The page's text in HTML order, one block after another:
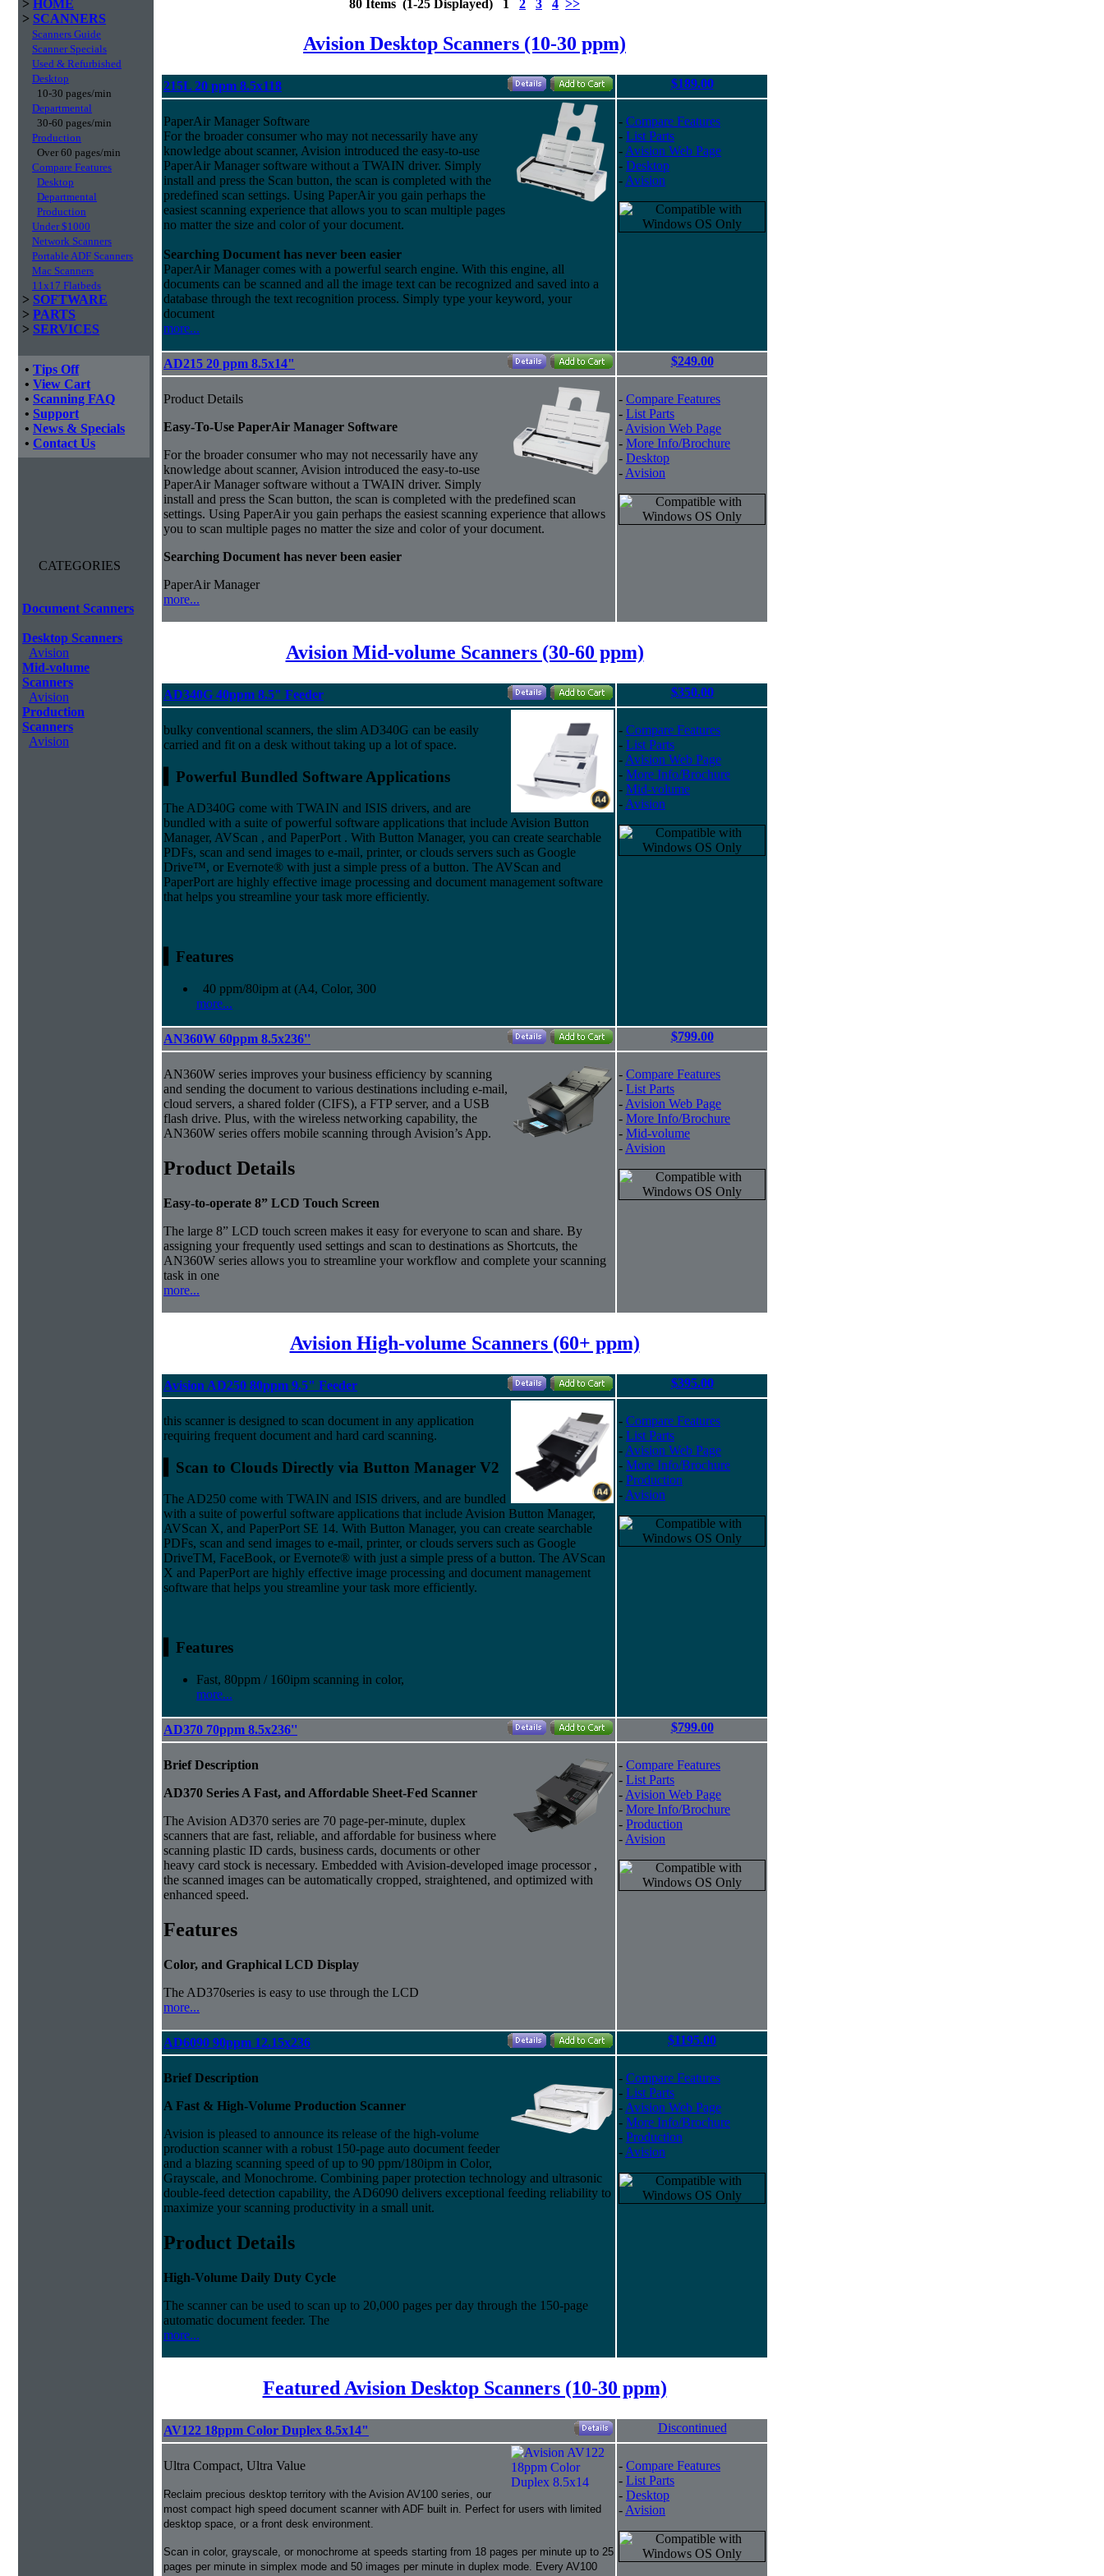
> HOME
> SCANNERS
Scanners Guide
Scanner Specials
Used & Refurbished
Desktop
10-30 pages/min
Departmental
30-60 pages/min
Production
Over 60 pages/min
Compare Features
Desktop
Departmental
Production
Under $1000
Network Scanners
Portable ADF Scanners
Mac Scanners
11x17 Flatbeds
> SOFTWARE
> PARTS
> SERVICES
• Tips Off
• View Cart
• Scanning FAQ
• Support
• News & Specials
• Contact Us
CATEGORIES
Document Scanners
Desktop Scanners
Avision
Mid-volume
Scanners
Avision
Production
Scanners
Avision
80 Items (1-25 Displayed) 1 2 3 4 >>
Avision Desktop Scanners (10-30 ppm)
215L 20 ppm 8.5x118 $189.00
PaperAir Manager Software
For the broader consumer who may not necessarily have any
knowledge about scanner, Avision introduced the easy-to-use
PaperAir Manager software without a TWAIN driver. Simply
install and press the Scan button, the scan is completed with the
predefined scan settings. Using PaperAir you gain perhaps the
easiest scanning experience that allows you to scan multiple pages
no matter the size and color of your document.
Searching Document has never been easier
PaperAir Manager comes with a powerful search engine. With this engine, all
documents can be scanned and all the image text can be recognized and saved into a
database through the text recognition process. Simply type your keyword, your
document
more...
- Compare Features
- List Parts
- Avision Web Page
- Desktop
- Avision
AD215 20 ppm 8.5x14" $249.00
Product Details
Easy-To-Use PaperAir Manager Software
For the broader consumer who may not necessarily have any
knowledge about scanner, Avision introduced the easy-to-use
PaperAir Manager software without a TWAIN driver. Simply
install and press the Scan button, the scan is completed with the predefined scan
settings. Using PaperAir you gain perhaps the easiest scanning experience that allows
you to scan multiple pages no matter the size and color of your document.
Searching Document has never been easier
PaperAir Manager
more...
- Compare Features
- List Parts
- Avision Web Page
- More Info/Brochure
- Desktop
- Avision
Avision Mid-volume Scanners (30-60 ppm)
AD340G 40ppm 8.5" Feeder $350.00
bulky conventional scanners, the slim AD340G can be easily
carried and fit on a desk without taking up a lot of space.
▍Powerful Bundled Software Applications
The AD340G come with TWAIN and ISIS drivers, and are
bundled with a suite of powerful software applications that include Avision Button
Manager, AVScan , and PaperPort . With Button Manager, you can create searchable
PDFs, scan and send images to e-mail, printer, or clouds servers such as Google
Drive™, or Evernote® with just a simple press of a button. The AVScan and
PaperPort are highly effective image processing and document management software
that helps you streamline your task more efficiently.
▍Features
40 ppm/80ipm at (A4, Color, 300
more...
- Compare Features
- List Parts
- Avision Web Page
- More Info/Brochure
- Mid-volume
- Avision
AN360W 60ppm 8.5x236'' $799.00
AN360W series improves your business efficiency by scanning
and sending the document to various destinations including e-mail,
cloud servers, a shared folder (CIFS), a FTP server, and a USB
flash drive. Plus, with the wireless networking capability, the
AN360W series offers mobile scanning through Avision’s App.
Product Details
Easy-to-operate 8” LCD Touch Screen
The large 8” LCD touch screen makes it easy for everyone to scan and share. By
assigning your frequently used settings and scan to destinations as Shortcuts, the
AN360W series allows you to streamline your workflow and complete your scanning
task in one
more...
- Compare Features
- List Parts
- Avision Web Page
- More Info/Brochure
- Mid-volume
- Avision
Avision High-volume Scanners (60+ ppm)
Avision AD250 80ppm 9.5" Feeder $395.00
this scanner is designed to scan document in any application
requiring frequent document and hard card scanning.
▍Scan to Clouds Directly via Button Manager V2
The AD250 come with TWAIN and ISIS drivers, and are bundled
with a suite of powerful software applications that include Avision Button Manager,
AVScan X, and PaperPort SE 14. With Button Manager, you can create searchable
PDFs, scan and send images to e-mail, printer, or clouds servers such as Google
DriveTM, FaceBook, or Evernote® with just a simple press of a button. The AVScan
X and PaperPort are highly effective image processing and document management
software that helps you streamline your task more efficiently.
▍Features
Fast, 80ppm / 160ipm scanning in color,
more...
- Compare Features
- List Parts
- Avision Web Page
- More Info/Brochure
- Production
- Avision
AD370 70ppm 8.5x236'' $799.00
Brief Description
AD370 Series A Fast, and Affordable Sheet-Fed Scanner
The Avision AD370 series are 70 page-per-minute, duplex
scanners that are fast, reliable, and affordable for business where
scanning plastic ID cards, business cards, documents or other
heavy card stock is necessary. Embedded with Avision-developed image processor ,
the scanned images can be automatically cropped, straightened, and optimized with
enhanced speed.
Features
Color, and Graphical LCD Display
The AD370series is easy to use through the LCD
more...
- Compare Features
- List Parts
- Avision Web Page
- More Info/Brochure
- Production
- Avision
AD6090 90ppm 12.15x236 $1195.00
Brief Description
A Fast & High-Volume Production Scanner
Avision is pleased to announce its release of the high-volume
production scanner with a robust 150-page auto document feeder
and a blazing scanning speed of up to 90 ppm/180ipm in Color,
Grayscale, and Monochrome. Combining paper protection technology and ultrasonic
double-feed detection capability, the AD6090 delivers exceptional feeding reliability to
maximize your scanning productivity in a small unit.
Product Details
High-Volume Daily Duty Cycle
The scanner can be used to scan up to 20,000 pages per day through the 150-page
automatic document feeder. The
more...
- Compare Features
- List Parts
- Avision Web Page
- More Info/Brochure
- Production
- Avision
Featured Avision Desktop Scanners (10-30 ppm)
AV122 18ppm Color Duplex 8.5x14" Discontinued
Ultra Compact, Ultra Value
Reclaim precious desktop territory with the Avision AV100 series, our
most compact high speed document scanner with ADF built in. Perfect for users with limited
desktop space, or a front desk environment.
Scan in color, grayscale, or monochrome at speeds starting from 18 pages per minute up to 25
pages per minute in simplex mode and 50 images per minute in duplex mode. Every AV100
- Compare Features
- List Parts
- Desktop
- Avision